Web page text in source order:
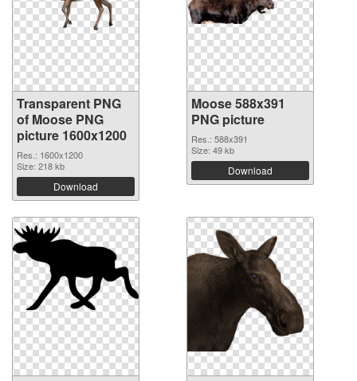
Transparent PNG
of Moose PNG
picture 1600x1200
Res.: 1600x1200
Size: 218 kb
Download
Moose 588x391
PNG picture
Res.: 588x391
Size: 49 kb
Download